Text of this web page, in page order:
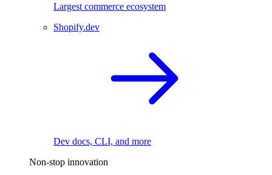
Largest commerce ecosystem
Shopify.dev
Dev docs, CLI, and more
Non-stop innovation